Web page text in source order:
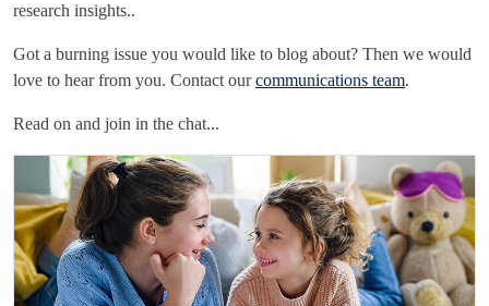
research insights..
Got a burning issue you would like to blog about? Then we would
love to hear from you. Contact ourcommunications team.
Read on and join in the chat...